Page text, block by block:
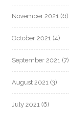
November 2021 (6)
October 2021 (4)
September 2021 (7)
August 2021 (3)
July 2021 (6)